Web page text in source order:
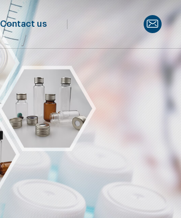
Contact us